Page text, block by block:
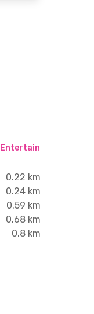
Center
0.22 km
0.24 km
0.59 km
0.68 km
0.8 km